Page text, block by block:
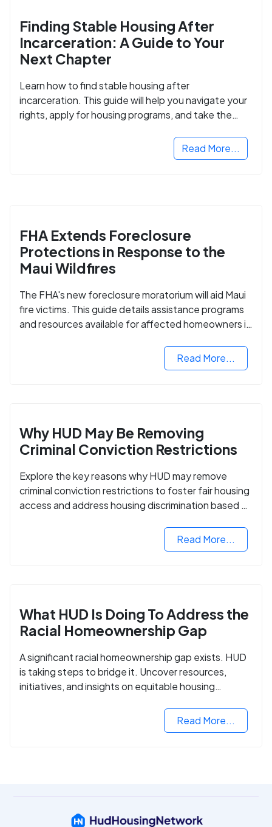
Finding Stable Housing After
Incarceration: A Guide to Your
Next Chapter
Learn how to find stable housing after
incarceration. This guide will help you navigate your
rights, apply for housing programs, and take the
Read More...
FHA Extends Foreclosure
Protections in Response to the
Maui Wildfires
The FHA's new foreclosure moratorium will aid Maui
fire victims. This guide details assistance programs
and resources available for affected homeowners in
Read More...
Why HUD May Be Removing
Criminal Conviction Restrictions
Explore the key reasons why HUD may remove
criminal conviction restrictions to foster fair housing
access and address housing discrimination based on
Read More...
What HUD Is Doing To Address the
Racial Homeownership Gap
A significant racial homeownership gap exists. HUD
is taking steps to bridge it. Uncover resources,
initiatives, and insights on equitable housing
Read More...